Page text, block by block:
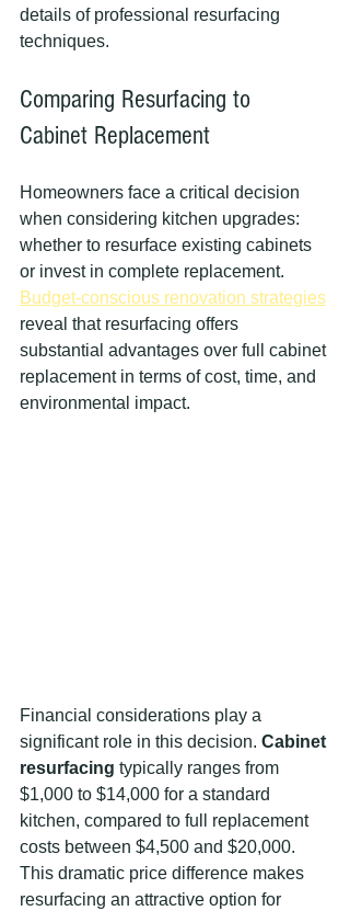
details of professional resurfacing
techniques.
Comparing Resurfacing to
Cabinet Replacement
Homeowners face a critical decision
when considering kitchen upgrades:
whether to resurface existing cabinets
or invest in complete replacement.
Budget-conscious renovation strategies
reveal that resurfacing offers
substantial advantages over full cabinet
replacement in terms of cost, time, and
environmental impact.
Financial considerations play a
significant role in this decision. Cabinet
resurfacing typically ranges from
$1,000 to $14,000 for a standard
kitchen, compared to full replacement
costs between $4,500 and $20,000.
This dramatic price difference makes
resurfacing an attractive option for